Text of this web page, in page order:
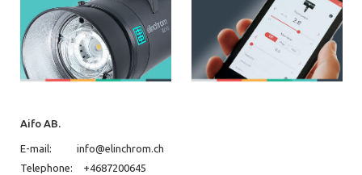
Aifo AB.
E-mail:
info@elinchrom.ch
Telephone:
+4687200645